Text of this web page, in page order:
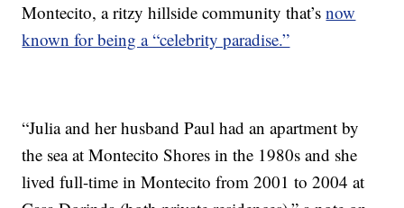
Montecito, a ritzy hillside community that’snow
known for being a “celebrity paradise.”
“Julia and her husband Paul had an apartment by
the sea at Montecito Shores in the 1980s and she
lived full-time in Montecito from 2001 to 2004 at